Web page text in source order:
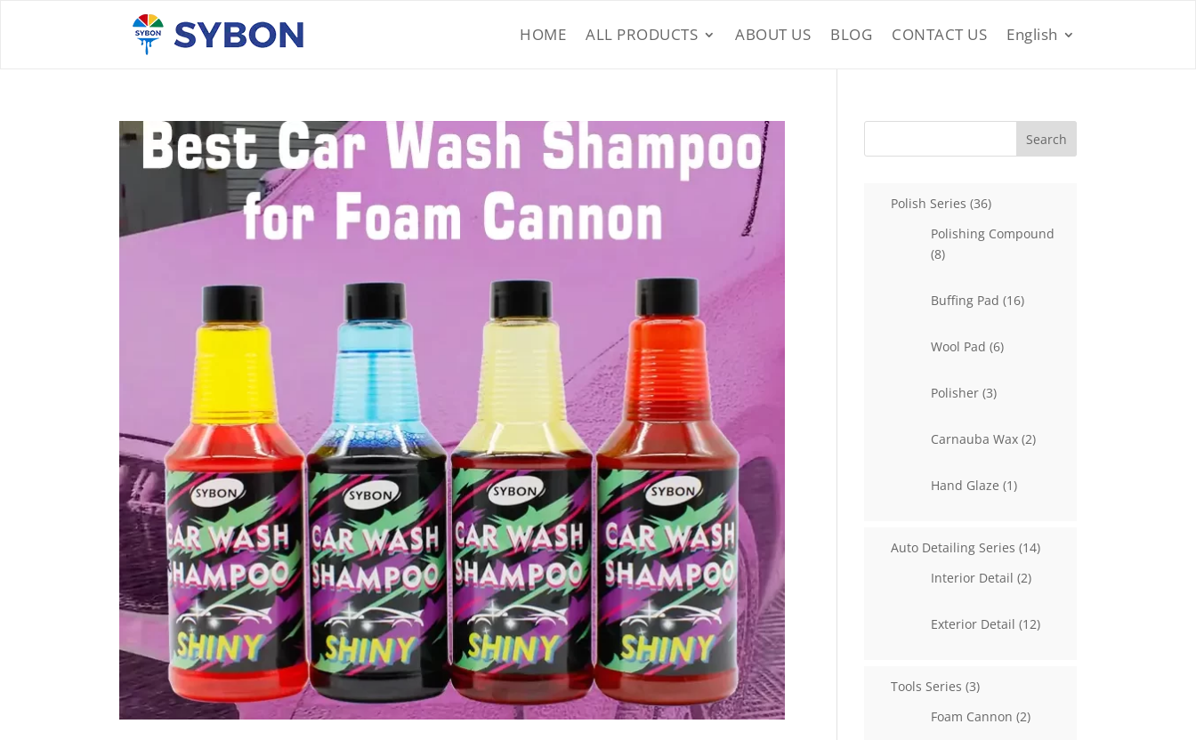
HOME ALL PRODUCTS ABOUT US BLOG CONTACT US English
Search
Polish Series 3636
Polishing Compound
88
Buffing Pad 1616
Wool Pad 66
Polisher 33
Carnauba Wax 22
Hand Glaze 11
Auto Detailing Series 1414
Interior Detail 22
Exterior Detail 1212
Tools Series 33
Foam Cannon 22